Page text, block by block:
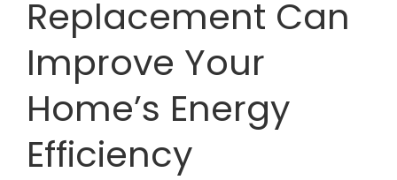
Replacement Can
Improve Your
Home’s Energy
Efficiency